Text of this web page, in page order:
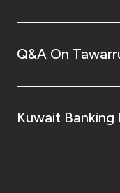
Q&A On
Kuwait Banking